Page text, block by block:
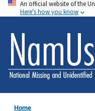
Skip
to
main
content
An official website of the
Here's how you know
Home